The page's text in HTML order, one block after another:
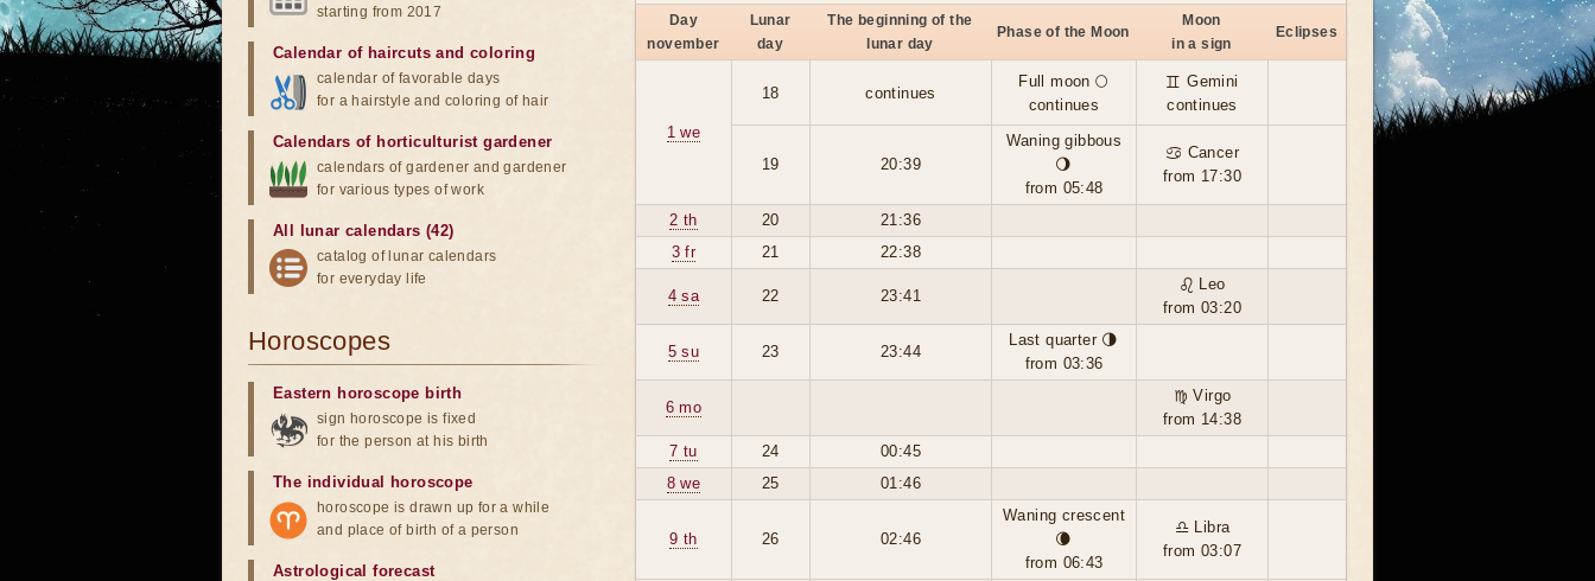
Day
november
Lunar
day
The beginning of the
lunar day
Phase of the Moon
Moon
in a sign
Eclipses
1 we
18 continues
Full moon 🌕
continues
♊ Gemini
continues
19 20:39
Waning gibbous
🌖
from 05:48
♋ Cancer
from 17:30
2 th 20
21:36
3 fr
21 22:38
4 sa 22 23:41
♌ Leo
from 03:20
5 su 23 23:44
Last quarter 🌗
from 03:36
6 mo
♍ Virgo
from 14:38
7 tu
24
00:45
8 we
25 01:46
9 th 26 02:46
Waning crescent
🌘
from 06:43
♎ Libra
from 03:07
starting from 2017
Calendar of haircuts and coloring
calendar of favorable days
for a hairstyle and coloring of hair
Calendars of horticulturist gardener
calendars of gardener and gardener
for various types of work
All lunar calendars (42)
catalog of lunar calendars
for everyday life
Horoscopes
Eastern horoscope birth
sign horoscope is fixed
for the person at his birth
The individual horoscope
horoscope is drawn up for a while
and place of birth of a person
Astrological forecast